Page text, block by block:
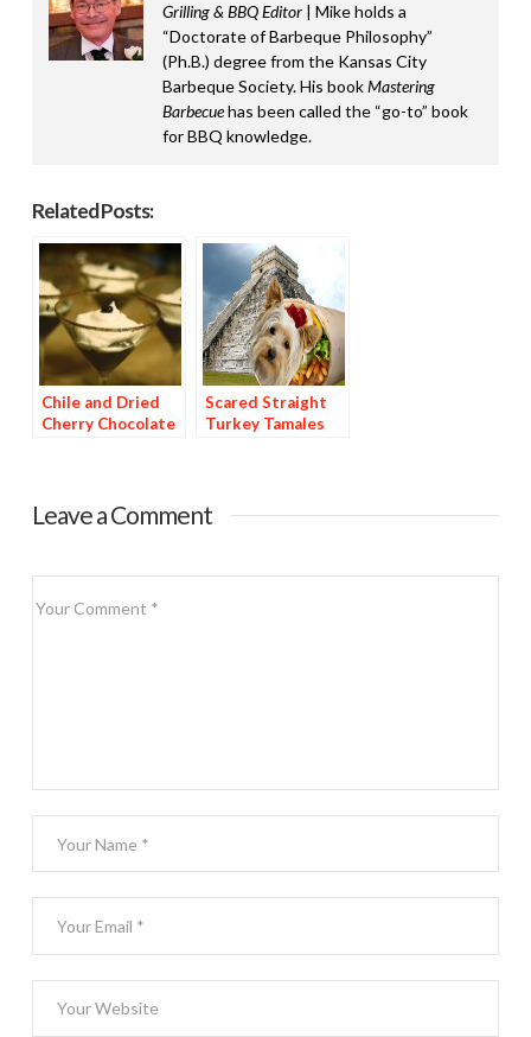
Grilling & BBQ Editor| Mike holds a
“Doctorate of Barbeque Philosophy”
(Ph.B.) degree from the Kansas City
Barbeque Society. His bookMastering
Barbecuehas been called the “go-to” book
for BBQ knowledge.
Related Posts:
Chile and Dried
Cherry Chocolate
Scared Straight
Turkey Tamales
Leave a Comment